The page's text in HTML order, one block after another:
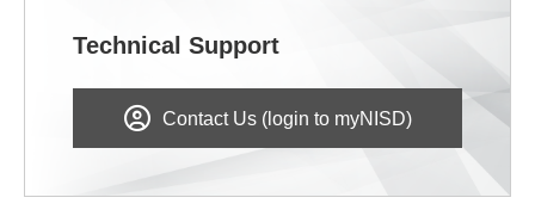
Technical Support
Contact Us (login to myNISD)